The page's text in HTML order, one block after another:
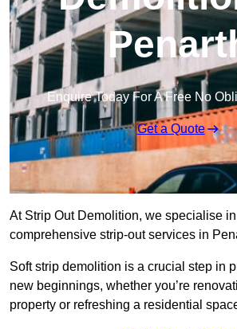
Enquire Today For A Free No
Get a Quote
At Strip Out Demolition, we specialise
comprehensive strip-out services in
Soft strip demolition is a crucial step in
new beginnings, whether you’re
property or refreshing a residential